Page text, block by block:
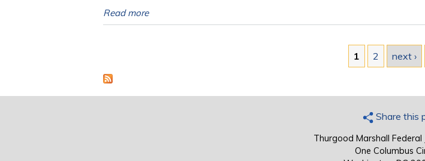
Read more
1 2 next ›
Share this
Thurgood Marshall Federal
One Columbus